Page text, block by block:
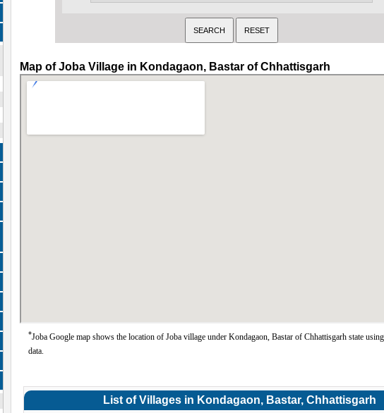
Map of Joba Village in Kondagaon, Bastar of Chhattisgarh
*Joba Google map shows the location of Joba village under Kondagaon, Bastar of Chhattisgarh state
data.
List of Villages in Kondagaon, Bastar, Chhattisgarh